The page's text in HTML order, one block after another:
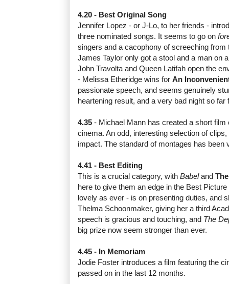
4.20 - Best Original Song
Jennifer Lopez - or J-Lo, to her friends -
three nominated songs. It seems to go on
singers and a cacophony of screeching from
James Taylor only got a stool and a man on
John Travolta and Queen Latifah open the
- Melissa Etheridge wins for An
passionate speech, and seems genuinely
heartening result, and a very bad night so far
4.35 - Michael Mann has created a short
cinema. An odd, interesting selection of
impact. The standard of montages has been
4.41 - Best Editing
This is a crucial category, with Babeland
here to give them an edge in the Best
lovely as ever - is on presenting duties, and
Thelma Schoonmaker, giving her a third
speech is gracious and touching, and The
big prize now seem stronger than ever.
4.45 - In Memoriam
Jodie Foster introduces a film featuring the
passed on in the last 12 months.